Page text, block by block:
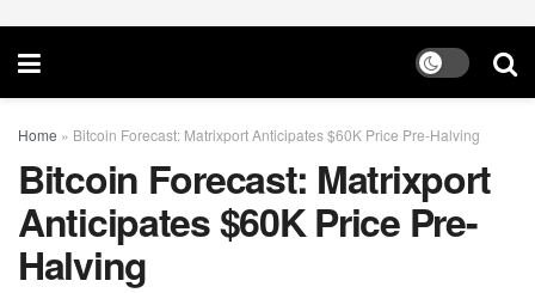
Home » Bitcoin Forecast: Matrixport Anticipates $60K Price Pre-Halving
Bitcoin Forecast: Matrixport
Anticipates $60K Price Pre-
Halving